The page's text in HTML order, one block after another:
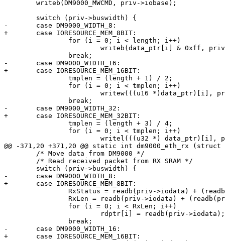
-	case DM9000_WIDTH_8:
+	case IORESOURCE_MEM_8BIT:
-	case DM9000_WIDTH_16:
+	case IORESOURCE_MEM_16BIT:
-	case DM9000_WIDTH_32:
+	case IORESOURCE_MEM_32BIT:
@@ -371,20 +371,20 @@ static int dm9000_eth_rx
-	case DM9000_WIDTH_8:
+	case IORESOURCE_MEM_8BIT:
-	case DM9000_WIDTH_16:
+	case IORESOURCE_MEM_16BIT: